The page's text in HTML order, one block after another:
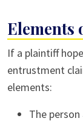
Elements
If a plaintiff
entrustment
elements:
The